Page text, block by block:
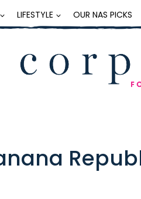
LIFESTYLE OUR NAS PICKS